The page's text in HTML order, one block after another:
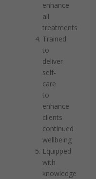
enhance
all
treatments
Trained
to
deliver
self-
care
to
enhance
clients
continued
wellbeing
Equipped
with
knowledge